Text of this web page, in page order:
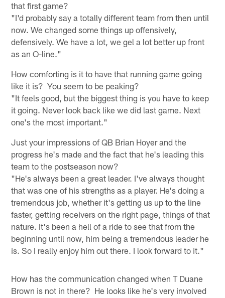
that first game?
"I'd probably say a totally different team from then until
now. We changed some things up offensively,
defensively. We have a lot, we gel a lot better up front
as an O-line."
How comforting is it to have that running game going
like it is? You seem to be peaking?
"It feels good, but the biggest thing is you have to keep
it going. Never look back like we did last game. Next
one's the most important."
Just your impressions of QB Brian Hoyer and the
progress he's made and the fact that he's leading this
team to the postseason now?
"He's always been a great leader. I've always thought
that was one of his strengths as a player. He's doing a
tremendous job, whether it's getting us up to the line
faster, getting receivers on the right page, things of that
nature. It's been a hell of a ride to see that from the
beginning until now, him being a tremendous leader he
is. So I really enjoy him out there. I look forward to it."
How has the communication changed when T Duane
Brown is not in there? He looks like he's very involved